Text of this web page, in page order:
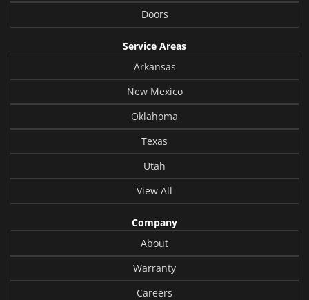
Doors
Service Areas
Arkansas
New Mexico
Oklahoma
Texas
Utah
View All
Company
About
Warranty
Careers